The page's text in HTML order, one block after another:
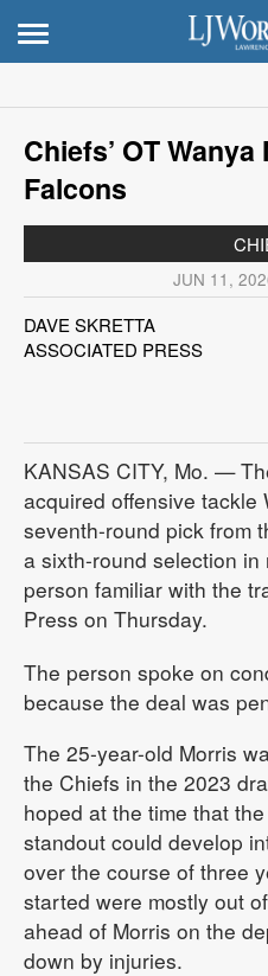
Chiefs’ OT
Falcons
JUN 11,
DAVE SKRETTA
ASSOCIATED PRESS
KANSAS CITY, Mo. —
acquired offensive tackle
seventh-round pick from
a sixth-round selection in
person familiar with the
Press on Thursday.
The person spoke on
because the deal was
The 25-year-old Morris
the Chiefs in the 2023
hoped at the time that
standout could develop
over the course of three
started were mostly out
ahead of Morris on the
down by injuries.